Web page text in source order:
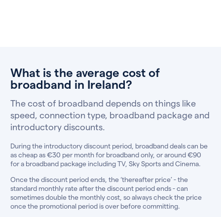
What is the average cost of
broadband in Ireland?
The cost of broadband depends on things like
speed, connection type, broadband package and
introductory discounts.
During the introductory discount period, broadband deals can be
as cheap as €30 per month for broadband only, or around €90
for a broadband package including TV, Sky Sports and Cinema.
Once the discount period ends, the ‘thereafter price’ - the
standard monthly rate after the discount period ends - can
sometimes double the monthly cost, so always check the price
once the promotional period is over before committing.